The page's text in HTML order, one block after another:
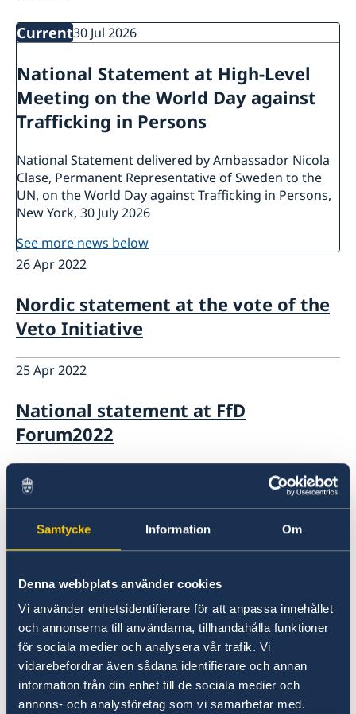
Samtycke Information Om
Denna webbplats använder cookies
Vi använder enhetsidentifierare för att anpassa innehållet
och annonserna till användarna, tillhandahålla funktioner
för sociala medier och analysera vår trafik. Vi
vidarebefordrar även sådana identifierare och annan
information från din enhet till de sociala medier och
annons- och analysföretag som vi samarbetar med.
Bio Ambassador Nicola Clase
Job Openings
Contact
UN in a Brief
Social Media
Swedes in the UN
Jobs, internships, and volunteer work within the UN
Current30 Jul 2026
National Statement at High-Level
Meeting on the World Day against
Trafficking in Persons
National Statement delivered by Ambassador Nicola
Clase, Permanent Representative of Sweden to the
UN, on the World Day against Trafficking in Persons,
New York, 30 July 2026
see more news below
26 Apr 2022
Nordic statement at the vote of the
Veto Initiative
25 Apr 2022
National statement at FfD
Forum2022
25 Apr 2022
National statement at CPD55
Nordic statement at Arria-formula
meeting on Conflict and Hunger
19 Apr 2022
Nordic Statement at the Security